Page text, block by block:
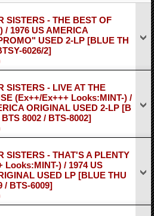
SISTERS - THE BEST OF
/ 1976 US AMERICA
USED 2-LP [BLUE TH
6026/2]
SISTERS - LIVE AT THE
(Ex++/Ex+++ Looks:MINT-) /
ORIGINAL USED 2-LP [B
8002 / BTS-8002]
SISTERS - THAT'S A PLENTY
Looks:MINT-) / 1974 US
USED LP [BLUE THU
/ BTS-6009]